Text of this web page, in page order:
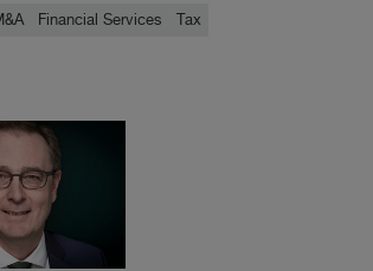
Financial Services Tax